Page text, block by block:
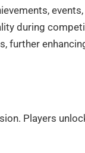
during
further
Players